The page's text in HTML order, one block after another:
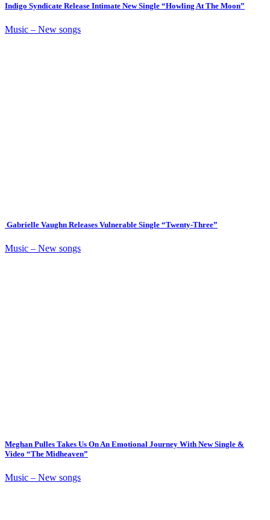
Indigo Syndicate Release Intimate New Single “Howling At The Moon”
Music – New songs
Gabrielle Vaughn Releases Vulnerable Single “Twenty-Three”
Music – New songs
Meghan Pulles Takes Us On An Emotional Journey With New Single &
Video “The Midheaven”
Music – New songs